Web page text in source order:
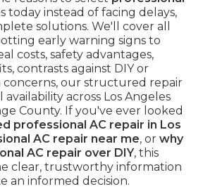
today instead of facing delays,
solutions. We'll cover all
early warning signs to
costs, safety advantages,
contrasts against DIY or
concerns, our structured repair
availability across Los Angeles
County. If you've ever looked
professional AC repair in Los
AC repair near me, or why
AC repair over DIY, this
clear, trustworthy information
an informed decision.